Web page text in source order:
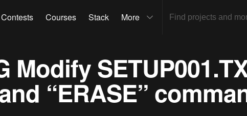
Contests Courses Stack More
Modify
“ERASE”